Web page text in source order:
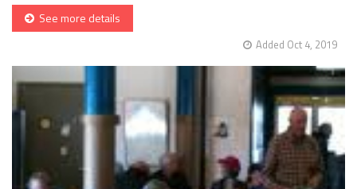
See more details
Added Oct 4, 2019